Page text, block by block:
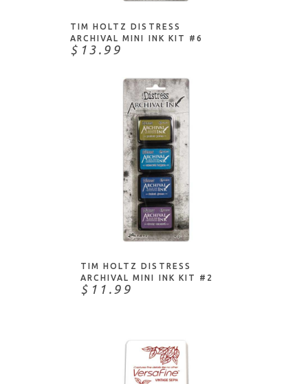
TIM HOLTZ DISTRESS
ARCHIVAL MINI INK KIT #6
$13.99
ADD TO CART
TIM HOLTZ DISTRESS
ARCHIVAL MINI INK KIT #2
$11.99